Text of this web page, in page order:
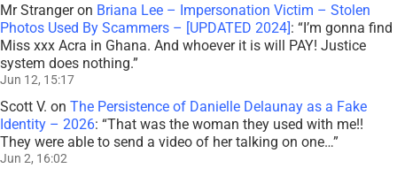
Mr Strangeron Briana Lee – Impersonation Victim – Stolen
Photos Used By Scammers – [UPDATED 2024]: “I’m gonna find
Miss xxx Acra in Ghana. And whoever it is will PAY! Justice
system does nothing.”
Jun 12, 15:17
Scott V. on The Persistence of Danielle Delaunay as a Fake
Identity – 2026: “That was the woman they used with me!!
They were able to send a video of her talking on one…”
Jun 2, 16:02